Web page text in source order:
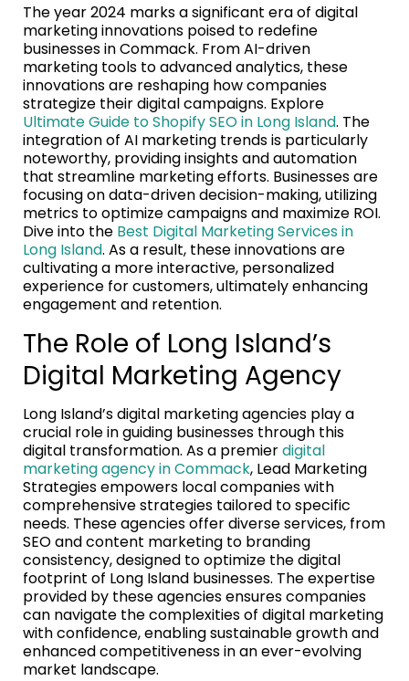
The year 2024 marks a significant era of digital
marketing innovations poised to redefine
businesses in Commack. From AI-driven
marketing tools to advanced analytics, these
innovations are reshaping how companies
strategize their digital campaigns. Explore
Ultimate Guide to Shopify SEO in Long Island. The
integration of AI marketing trends is particularly
noteworthy, providing insights and automation
that streamline marketing efforts. Businesses are
focusing on data-driven decision-making, utilizing
metrics to optimize campaigns and maximize ROI.
Dive into the Best Digital Marketing Services in
Long Island. As a result, these innovations are
cultivating a more interactive, personalized
experience for customers, ultimately enhancing
engagement and retention.
The Role of Long Island’s
Digital Marketing Agency
Long Island’s digital marketing agencies play a
crucial role in guiding businesses through this
digital transformation. As a premierdigital
marketing agency in Commack, Lead Marketing
Strategies empowers local companies with
comprehensive strategies tailored to specific
needs. These agencies offer diverse services, from
SEO and content marketing to branding
consistency, designed to optimize the digital
footprint of Long Island businesses. The expertise
provided by these agencies ensures companies
can navigate the complexities of digital marketing
with confidence, enabling sustainable growth and
enhanced competitiveness in an ever-evolving
market landscape.